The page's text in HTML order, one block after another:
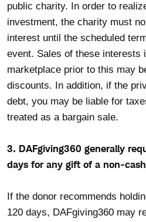
public charity. In order to
investment, the charity must
interest until the scheduled
event. Sales of these interests
marketplace prior to this may
discounts. In addition, if the
debt, you may be liable for
treated as a bargain sale.
3. DAFgiving360 generally
days for any gift of a non-
If the donor recommends
120 days, DAFgiving360 may